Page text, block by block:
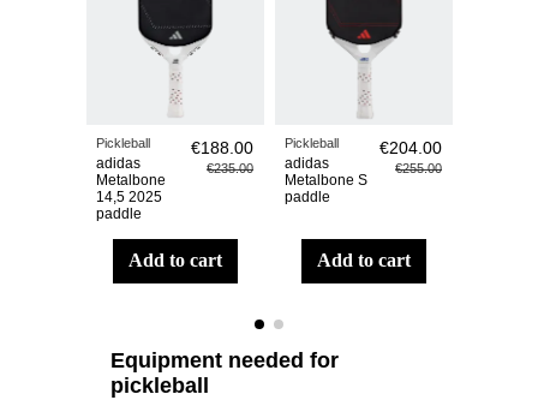
Pickleball
adidas
Metalbone
14,5 2025
paddle
€188.00
€235.00
add to cart
Pickleball
adidas
Metalbone S
paddle
€204.00
€255.00
add to cart
Equipment needed for
pickleball